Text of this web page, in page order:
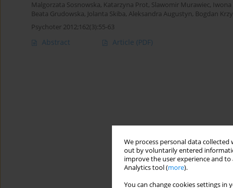
We process personal data
out by voluntarily entered
improve the user experience and
Analytics tool (more).
You can change cookies settings
Malgorzata Sosnowska, Katarzyna Prot, Slawomir Murawiec, Iwona
Beata Grudowska, Jolanta Skiba, Aleksandra Augustyn, Bogdan
Psychoter 2012;162(3):55-63
Abstract Article (PDF)